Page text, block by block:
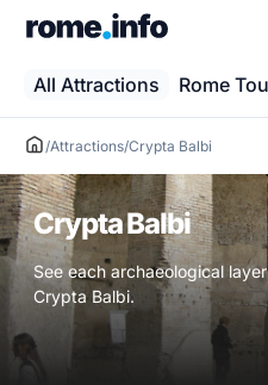
All Attractions Rome
/Attractions/Crypta Balbi
Crypta Balbi
See each archaeological
Crypta Balbi.